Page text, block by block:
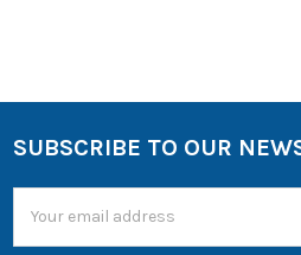
SUBSCRIBE TO OUR
Address